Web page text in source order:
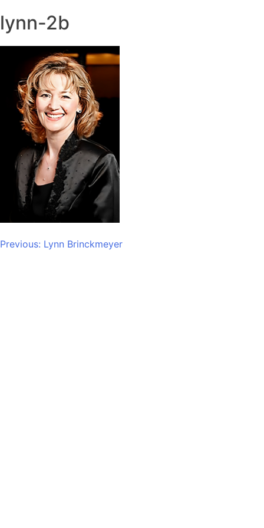
lynn-2b
Post
Previous: Lynn Brinckmeyer